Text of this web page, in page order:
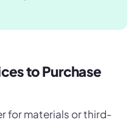
to Purchase
for materials or third-